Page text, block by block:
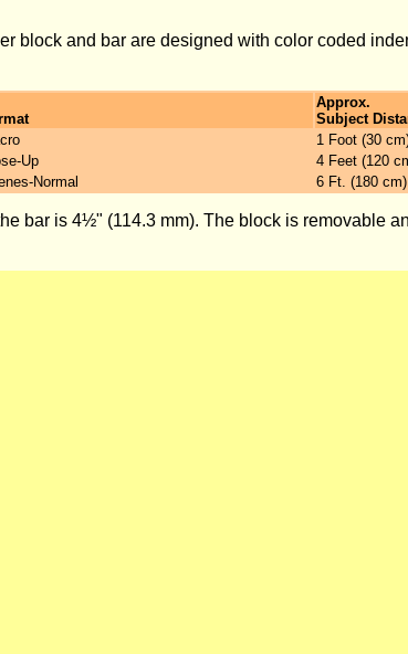
block and bar are designed with color coded
Approx.
Subject
1 Foot (30
Up
4 Feet (120
Normal 6 Ft. (180
bar is 4½" (114.3 mm). The block is removable